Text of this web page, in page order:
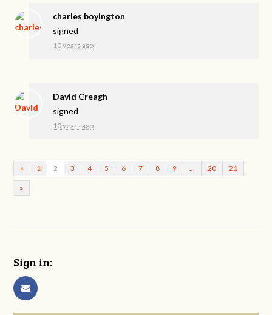
charles boyington
signed
10 years ago
David Creagh
signed
10 years ago
« 1 2 3 4 5 6 7 8 9 20 21
»
Sign in: